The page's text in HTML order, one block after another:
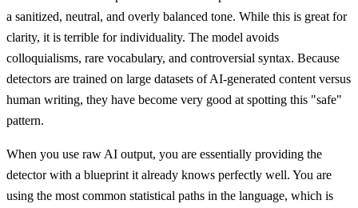
a sanitized, neutral, and overly balanced tone. While this is great for
clarity, it is terrible for individuality. The model avoids
colloquialisms, rare vocabulary, and controversial syntax. Because
detectors are trained on large datasets of AI-generated content versus
human writing, they have become very good at spotting this "safe"
pattern.
When you use raw AI output, you are essentially providing the
detector with a blueprint it already knows perfectly well. You are
using the most common statistical paths in the language, which is